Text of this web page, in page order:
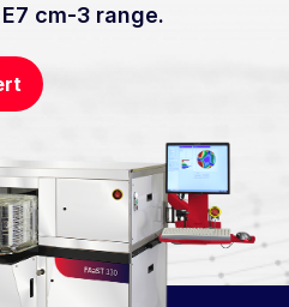
cm-3 range.